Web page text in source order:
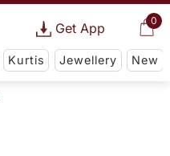
0
Get App
Kurtis Jewellery New